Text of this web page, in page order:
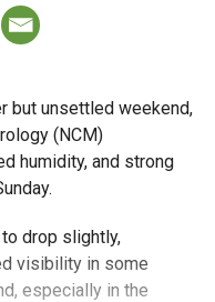
but unsettled weekend,
(NCM)
humidity, and strong
drop slightly,
visibility in some
especially in the